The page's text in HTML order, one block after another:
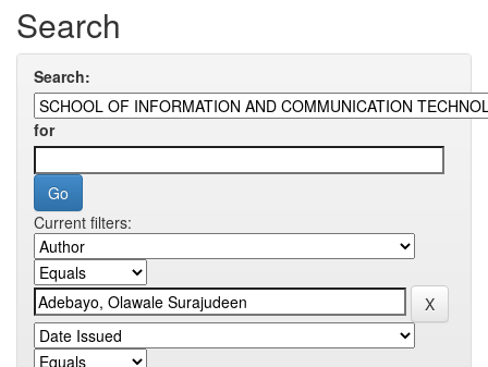
Search
Search:
for
Current filters: